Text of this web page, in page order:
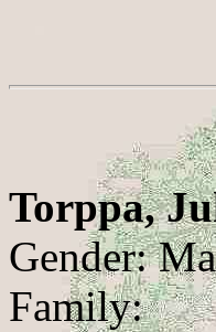
Torppa,
Gender:
Family: